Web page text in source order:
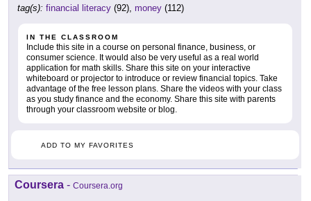
tag(s): financial literacy (92), money (112)
IN THE CLASSROOM
Include this site in a course on personal finance, business, or
consumer science. It would also be very useful as a real world
application for math skills. Share this site on your interactive
whiteboard or projector to introduce or review financial topics. Take
advantage of the free lesson plans. Share the videos with your class
as you study finance and the economy. Share this site with parents
through your classroom website or blog.
ADD TO MY FAVORITES
Coursera - Coursera.org